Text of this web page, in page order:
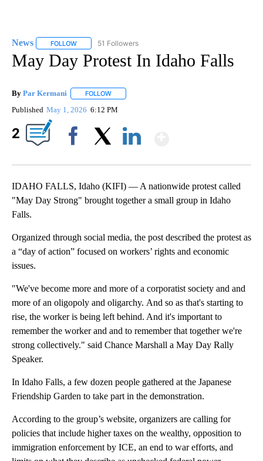
News FOLLOW FOLLOW "NEWS" TO RECEIVE NOTIFICATIONS ABOUT
51 Followers
May Day Protest In Idaho Falls
By Par Kermani FOLLOW
Published May 1, 2026 6:12 PM
2
IDAHO FALLS, Idaho (KIFI) — A nationwide protest called
"May Day Strong" brought together a small group in Idaho
Falls.
Organized through social media, the post described the protest as
a “day of action” focused on workers’ rights and economic
issues.
"We've become more and more of a corporatist society and and
more of an oligopoly and oligarchy. And so as that's starting to
rise, the worker is being left behind. And it's important to
remember the worker and and to remember that together we're
strong collectively." said Chance Marshall a May Day Rally
Speaker.
In Idaho Falls, a few dozen people gathered at the Japanese
Friendship Garden to take part in the demonstration.
According to the group’s website, organizers are calling for
policies that include higher taxes on the wealthy, opposition to
immigration enforcement by ICE, an end to war efforts, and